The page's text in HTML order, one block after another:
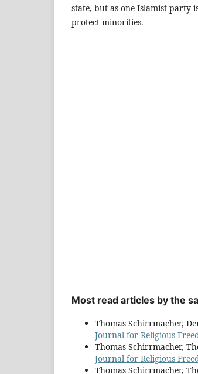
state, but as one Islamist party
protect minorities.
Most read articles by the
Thomas Schirrmacher,
Journal for Religious
Thomas Schirrmacher,
Journal for Religious
Thomas Schirrmacher,